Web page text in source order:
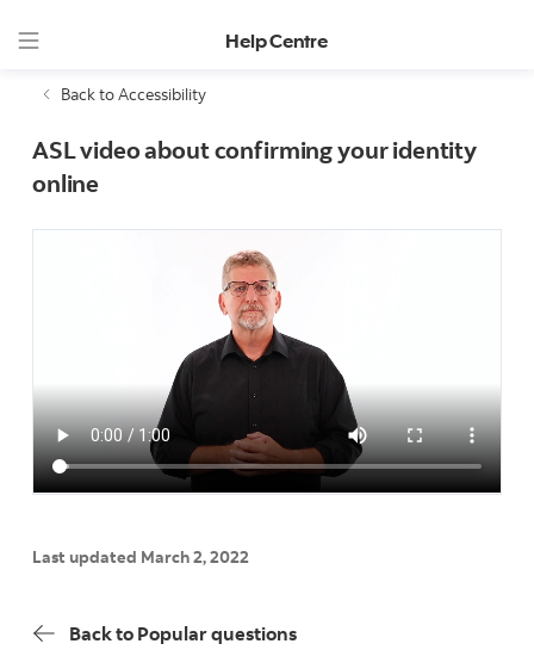
Help Centre
Back to Accessibility
ASL video about confirming your identity
online
Last updated March 2, 2022
Back to Popular questions